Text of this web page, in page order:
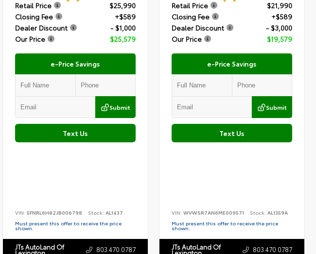
Retail Price
$25,990
Closing Fee
+$589
Dealer Discount
- $1,000
Our Price
$25,579
e-Price Savings
Submit
Text Us
VIN: 5FNRL6H82JB006798 Stock: AL1437
Must present this offer to receive the price
shown.
JTs AutoLand Of 803.470.0787
Retail Price
$21,990
Closing Fee
+$589
Dealer Discount
- $3,000
Our Price
$19,579
e-Price Savings
Submit
Text Us
VIN:WVWSR7AN6ME009571 Stock:AL1359A
Must present this offer to receive the price
shown.
JTs AutoLand Of 803.470.0787